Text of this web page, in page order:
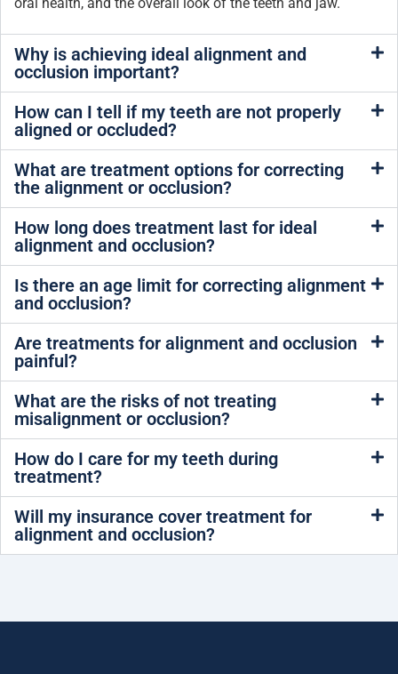
oral health, and the overall look of the teeth and jaw.
Why is achieving ideal alignment and
occlusion important?
How can I tell if my teeth are not properly
aligned or occluded?
What are treatment options for correcting
the alignment or occlusion?
How long does treatment last for ideal
alignment and occlusion?
Is there an age limit for correcting alignment
and occlusion?
Are treatments for alignment and occlusion
painful?
What are the risks of not treating
misalignment or occlusion?
How do I care for my teeth during
treatment?
Will my insurance cover treatment for
alignment and occlusion?